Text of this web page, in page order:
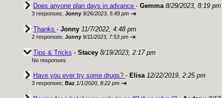
Does anyone plan days in advance - Gemma 8/29/2023, 8:19 pm
3 responses; Jonny 9/26/2023, 5:49 pm ⇥
Thanks - Jonny 11/7/2022, 4:48 pm
2 responses; Jonny 9/11/2023, 7:53 pm ⇥
Tips & Tricks - Stacey 8/19/2023, 2:17 pm
No responses
Have you ever try some drugs? - Elisa 12/22/2019, 2:25 pm
3 responses; Baz 1/1/2020, 8:22 pm ⇥